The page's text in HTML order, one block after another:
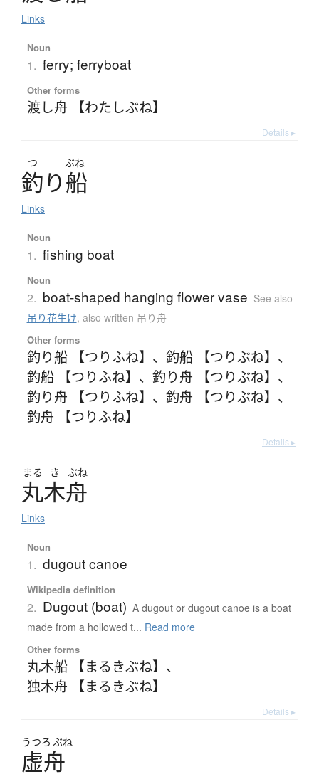
Links
Noun
1. ferry; ferryboat
Other forms
渡し舟 【わたしぶね】
Details ▸
つ ぶね
釣り船
Links
Noun
1. fishing boat
Noun
2. boat-shaped hanging flower vase See also
吊り花生け, also written 吊り舟
Other forms
釣り船 【つりふね】 、 釣船 【つりぶね】 、
釣船 【つりふね】 、 釣り舟 【つりぶね】 、
釣り舟 【つりふね】 、 釣舟 【つりぶね】 、
釣舟 【つりふね】
Details ▸
まる き ぶね
丸木舟
Links
Noun
1. dugout canoe
Wikipedia definition
2. Dugout (boat) A dugout or dugout canoe is a boat
made from a hollowed t... Read more
Other forms
丸木船 【まるきぶね】 、
独木舟 【まるきぶね】
Details ▸
うつろ ぶね
虚舟